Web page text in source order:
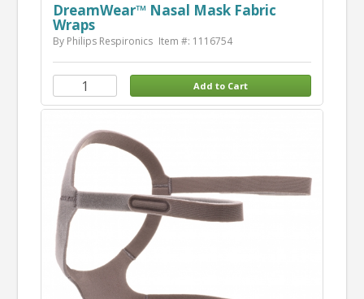
DreamWear™ Nasal Mask Fabric
Wraps
By Philips Respironics Item #: 1116754